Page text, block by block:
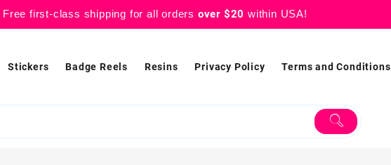
Free first-class shipping for all orders over $20 within USA!
Stickers Badge Reels Resins Privacy Policy Terms and Conditions